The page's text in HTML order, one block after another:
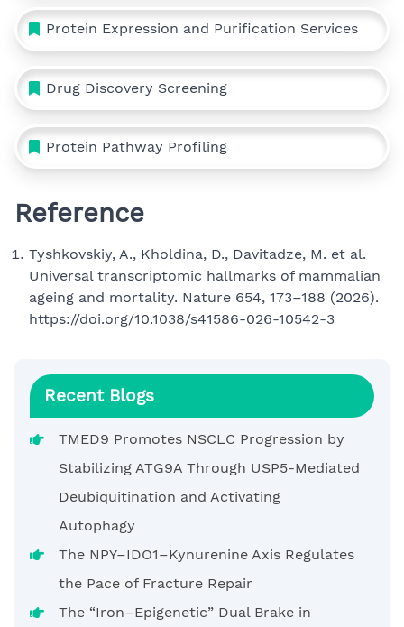
Protein Expression and Purification Services
Drug Discovery Screening
Protein Pathway Profiling
Reference
Tyshkovskiy, A., Kholdina, D., Davitadze, M. et al.
Universal transcriptomic hallmarks of mammalian
ageing and mortality. Nature 654, 173–188 (2026).
https://doi.org/10.1038/s41586-026-10542-3
Recent Blogs
TMED9 Promotes NSCLC Progression by
Stabilizing ATG9A Through USP5-Mediated
Deubiquitination and Activating
Autophagy
The NPY–IDO1–Kynurenine Axis Regulates
the Pace of Fracture Repair
The “Iron–Epigenetic” Dual Brake in